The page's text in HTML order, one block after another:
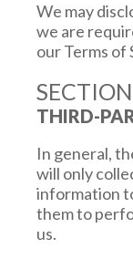
We may
we are
our Terms of
THIRD-
In general,
will only
information
them to
us.